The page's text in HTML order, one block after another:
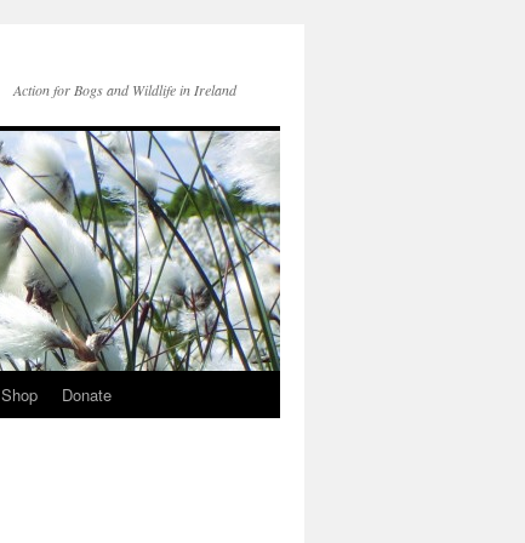
Action for Bogs and Wildlife in Ireland
Shop Donate